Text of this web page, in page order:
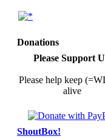
Donations
Please Support
Please help keep
alive
ShoutBox!